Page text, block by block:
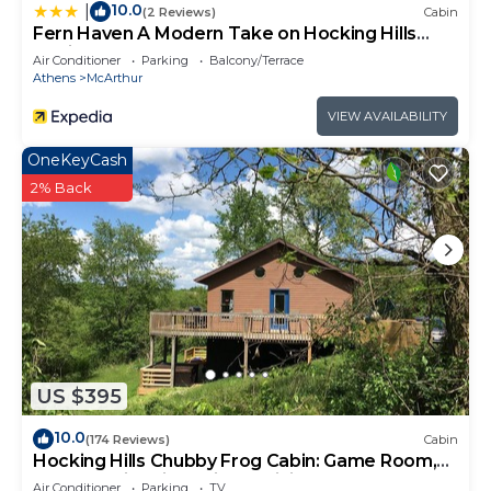
10.0(2 Reviews) Cabin
Fern Haven A Modern Take on Hocking Hills
Cabins
Air Conditioner Parking
Balcony/Terrace
Athens
McArthur
VIEW AVAILABILITY
US $395
OneKeyCash
2% Back
10.0(174 Reviews) Cabin
Hocking Hills Chubby Frog Cabin: Game Room,
Hot Tub, Fire Pit & Private Hiking!
Air Conditioner Parking TV